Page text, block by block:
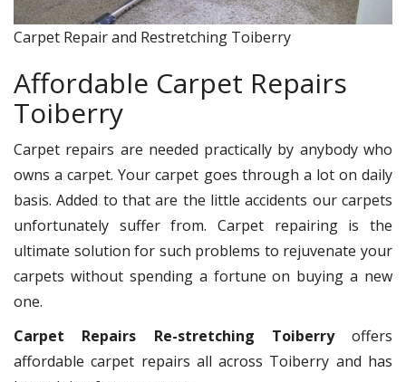
Carpet Repair and Restretching Toiberry
Affordable Carpet Repairs
Toiberry
Carpet repairs are needed practically by anybody who
owns a carpet. Your carpet goes through a lot on daily
basis. Added to that are the little accidents our carpets
unfortunately suffer from. Carpet repairing is the
ultimate solution for such problems to rejuvenate your
carpets without spending a fortune on buying a new
one.
Carpet Repairs Re-stretching Toiberryoffers
affordable carpet repairs all across Toiberry and has